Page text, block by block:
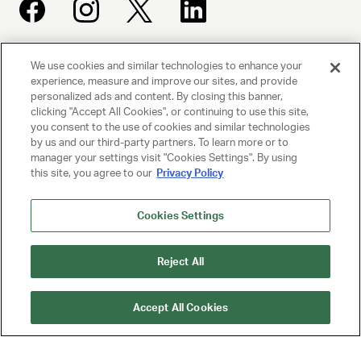
UNITED TALENT AGENCY
Beverly Hills, CA
© 2025 UNITED TALENT AGENCY, LLC, ALL RIGHTS RESERVED
PRIVACY POLICY
CLIENT PRIVACY POLICY
NY LICENSE 2077290-DCA
We use cookies and similar technologies to enhance your
experience, measure and improve our sites, and provide
personalized ads and content. By closing this banner,
clicking "Accept All Cookies", or continuing to use this site,
you consent to the use of cookies and similar technologies
by us and our third-party partners. To learn more or to
manager your settings visit "Cookies Settings". By using
this site, you agree to our Privacy Policy
Cookies Settings
Reject All
Accept All Cookies